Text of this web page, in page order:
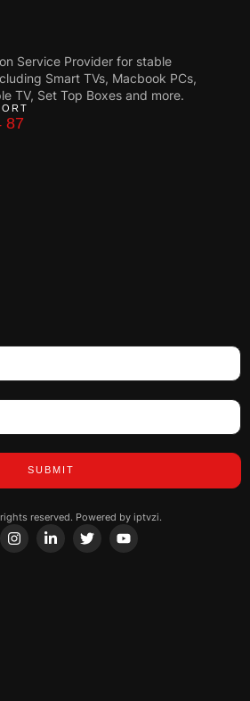
Service Provider for stable
Smart TVs, Macbook PCs,
TV, Set Top Boxes and more.
87
SUBMIT
reserved. Powered by iptvzi.